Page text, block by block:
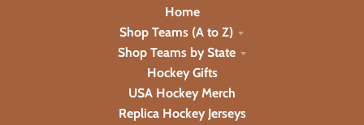
Home
Shop Teams (A to Z)
Shop Teams by State
Hockey Gifts
USA Hockey Merch
Replica Hockey Jerseys